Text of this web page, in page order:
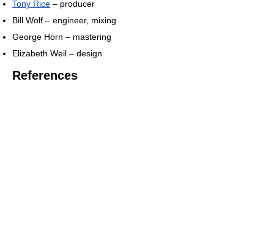
Tony Rice – producer
Bill Wolf – engineer, mixing
George Horn – mastering
Elizabeth Weil – design
References